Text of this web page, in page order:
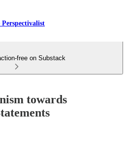
Perspectivalist
free on Substack
towards